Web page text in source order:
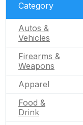
Category
Autos &
Vehicles
Firearms &
Weapons
Apparel
Food &
Drink